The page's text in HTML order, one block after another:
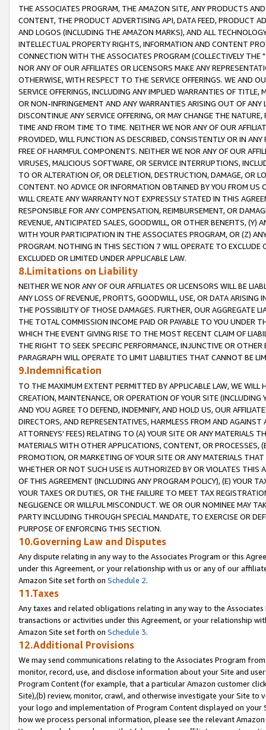
THE ASSOCIATES PROGRAM, THE AMAZON SITE, ANY PRODUCTS
CONTENT, THE PRODUCT ADVERTISING API, DATA FEED, PRODUCT
AND LOGOS (INCLUDING THE AMAZON MARKS), AND ALL
INTELLECTUAL PROPERTY RIGHTS, INFORMATION AND CONTENT
CONNECTION WITH THE ASSOCIATES PROGRAM (COLLECTIVELY THE "
NOR ANY OF OUR AFFILIATES OR LICENSORS MAKE ANY
OTHERWISE, WITH RESPECT TO THE SERVICE OFFERINGS. WE AND
SERVICE OFFERINGS, INCLUDING ANY IMPLIED WARRANTIES OF
OR NON-INFRINGEMENT AND ANY WARRANTIES ARISING OUT OF ANY
DISCONTINUE ANY SERVICE OFFERING, OR MAY CHANGE THE
TIME AND FROM TIME TO TIME. NEITHER WE NOR ANY OF OUR
PROVIDED, WILL FUNCTION AS DESCRIBED, CONSISTENTLY OR IN
FREE OF HARMFUL COMPONENTS. NEITHER WE NOR ANY OF OUR
VIRUSES, MALICIOUS SOFTWARE, OR SERVICE INTERRUPTIONS,
TO OR ALTERATION OF, OR DELETION, DESTRUCTION, DAMAGE, OR
CONTENT. NO ADVICE OR INFORMATION OBTAINED BY YOU FROM
WILL CREATE ANY WARRANTY NOT EXPRESSLY STATED IN THIS
RESPONSIBLE FOR ANY COMPENSATION, REIMBURSEMENT, OR
REVENUE, ANTICIPATED SALES, GOODWILL, OR OTHER BENEFITS,
WITH YOUR PARTICIPATION IN THE ASSOCIATES PROGRAM, OR (Z)
PROGRAM. NOTHING IN THIS SECTION 7 WILL OPERATE TO
EXCLUDED OR LIMITED UNDER APPLICABLE LAW.
8.Limitations on Liability
NEITHER WE NOR ANY OF OUR AFFILIATES OR LICENSORS WILL BE
ANY LOSS OF REVENUE, PROFITS, GOODWILL, USE, OR DATA ARISING
THE POSSIBILITY OF THOSE DAMAGES. FURTHER, OUR AGGREGATE
THE TOTAL COMMISSION INCOME PAID OR PAYABLE TO YOU UNDER
WHICH THE EVENT GIVING RISE TO THE MOST RECENT CLAIM OF
THE RIGHT TO SEEK SPECIFIC PERFORMANCE, INJUNCTIVE OR
PARAGRAPH WILL OPERATE TO LIMIT LIABILITIES THAT CANNOT BE
9.Indemnification
TO THE MAXIMUM EXTENT PERMITTED BY APPLICABLE LAW, WE WILL
CREATION, MAINTENANCE, OR OPERATION OF YOUR SITE (INCLUDING
AND YOU AGREE TO DEFEND, INDEMNIFY, AND HOLD US, OUR
DIRECTORS, AND REPRESENTATIVES, HARMLESS FROM AND
ATTORNEYS' FEES) RELATING TO (A) YOUR SITE OR ANY MATERIALS
MATERIALS WITH OTHER APPLICATIONS, CONTENT, OR PROCESSES,
PROMOTION, OR MARKETING OF YOUR SITE OR ANY MATERIALS
WHETHER OR NOT SUCH USE IS AUTHORIZED BY OR VIOLATES THIS
OF THIS AGREEMENT (INCLUDING ANY PROGRAM POLICY), (E) YOUR
YOUR TAXES OR DUTIES, OR THE FAILURE TO MEET TAX
NEGLIGENCE OR WILLFUL MISCONDUCT. WE OR OUR NOMINEE MAY
PARTY INCLUDING THROUGH SPECIAL MANDATE, TO EXERCISE OR
PURPOSE OF ENFORCING THIS SECTION.
10.Governing Law and Disputes
Any dispute relating in any way to the Associates Program or this
under this Agreement, or your relationship with us or any of our
Amazon Site set forth on Schedule 2.
11.Taxes
Any taxes and related obligations relating in any way to the
transactions or activities under this Agreement, or your relationship
Amazon Site set forth on Schedule 3.
12.Additional Provisions
We may send communications relating to the Associates Program
monitor, record, use, and disclose information about your Site and
Program Content (for example, that a particular Amazon customer
Site),(b) review, monitor, crawl, and otherwise investigate your Site
your logo and implementation of Program Content displayed on
how we process personal information, please see the relevant